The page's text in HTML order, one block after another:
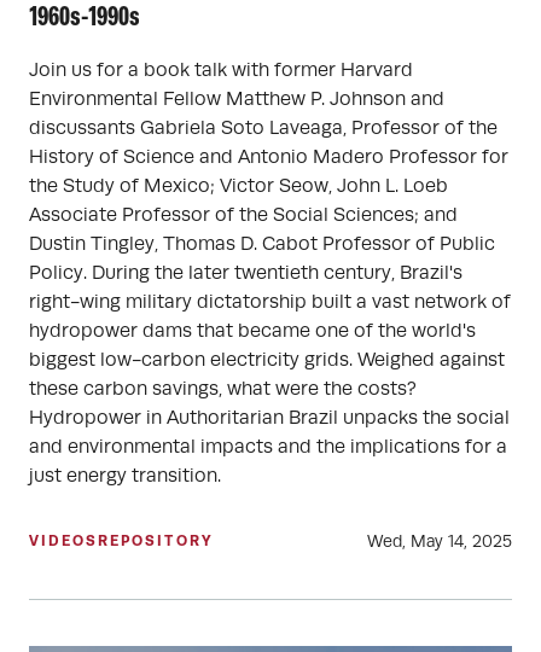
1960s-1990s
Join us for a book talk with former Harvard
Environmental Fellow Matthew P. Johnson and
discussants Gabriela Soto Laveaga, Professor of the
History of Science and Antonio Madero Professor for
the Study of Mexico; Victor Seow, John L. Loeb
Associate Professor of the Social Sciences; and
Dustin Tingley, Thomas D. Cabot Professor of Public
Policy. During the later twentieth century, Brazil's
right-wing military dictatorship built a vast network of
hydropower dams that became one of the world's
biggest low-carbon electricity grids. Weighed against
these carbon savings, what were the costs?
Hydropower in Authoritarian Brazil unpacks the social
and environmental impacts and the implications for a
just energy transition.
VIDEOS REPOSITORY Wed, May 14, 2025